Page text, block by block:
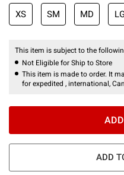
XS SM MD
This item is subject to the
Not Eligible for Ship to Store
This item is made to order. It
for expedited , international,
ADD